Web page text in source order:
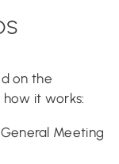
on the
how it works:
Meeting